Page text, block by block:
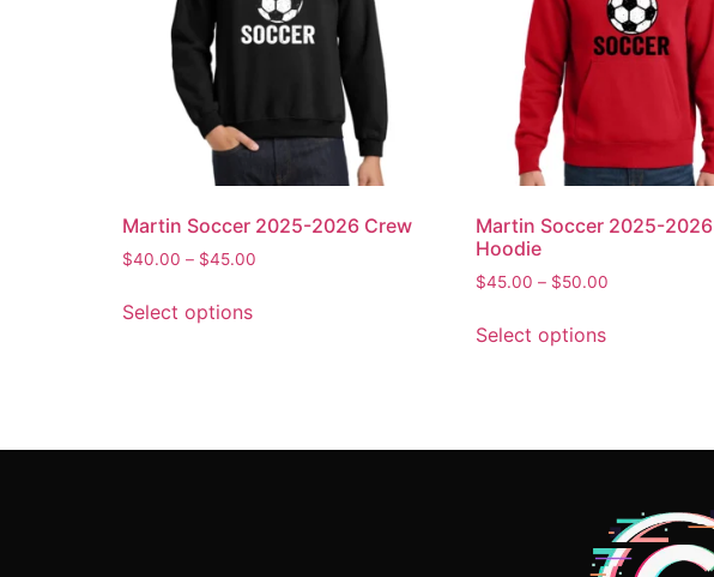
Martin Soccer 2025-2026 Crew
$40.00 – $45.00
Select options
Martin Soccer 2025-2026
Hoodie
$45.00 – $50.00
Select options